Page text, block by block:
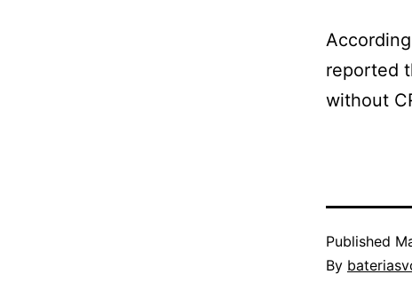
reported
without
Published
By